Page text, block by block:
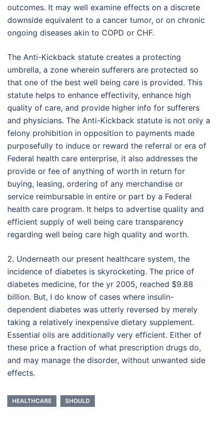
outcomes. It may well examine effects on a discrete
downside equivalent to a cancer tumor, or on chronic
ongoing diseases akin to COPD or CHF.
The Anti-Kickback statute creates a protecting
umbrella, a zone wherein sufferers are protected so
that one of the best well being care is provided. This
statute helps to enhance effectivity, enhance high
quality of care, and provide higher info for sufferers
and physicians. The Anti-Kickback statute is not only a
felony prohibition in opposition to payments made
purposefully to induce or reward the referral or era of
Federal health care enterprise, it also addresses the
provide or fee of anything of worth in return for
buying, leasing, ordering of any merchandise or
service reimbursable in entire or part by a Federal
health care program. It helps to advertise quality and
efficient supply of well being care transparency
regarding well being care high quality and worth.
2. Underneath our present healthcare system, the
incidence of diabetes is skyrocketing. The price of
diabetes medicine, for the yr 2005, reached $9.88
billion. But, I do know of cases where insulin-
dependent diabetes was utterly reversed by merely
taking a relatively inexpensive dietary supplement.
Essential oils are additionally very efficient. Either of
these price a fraction of what prescription drugs do,
and may manage the disorder, without unwanted side
effects.
HEALTHCARE SHOULD